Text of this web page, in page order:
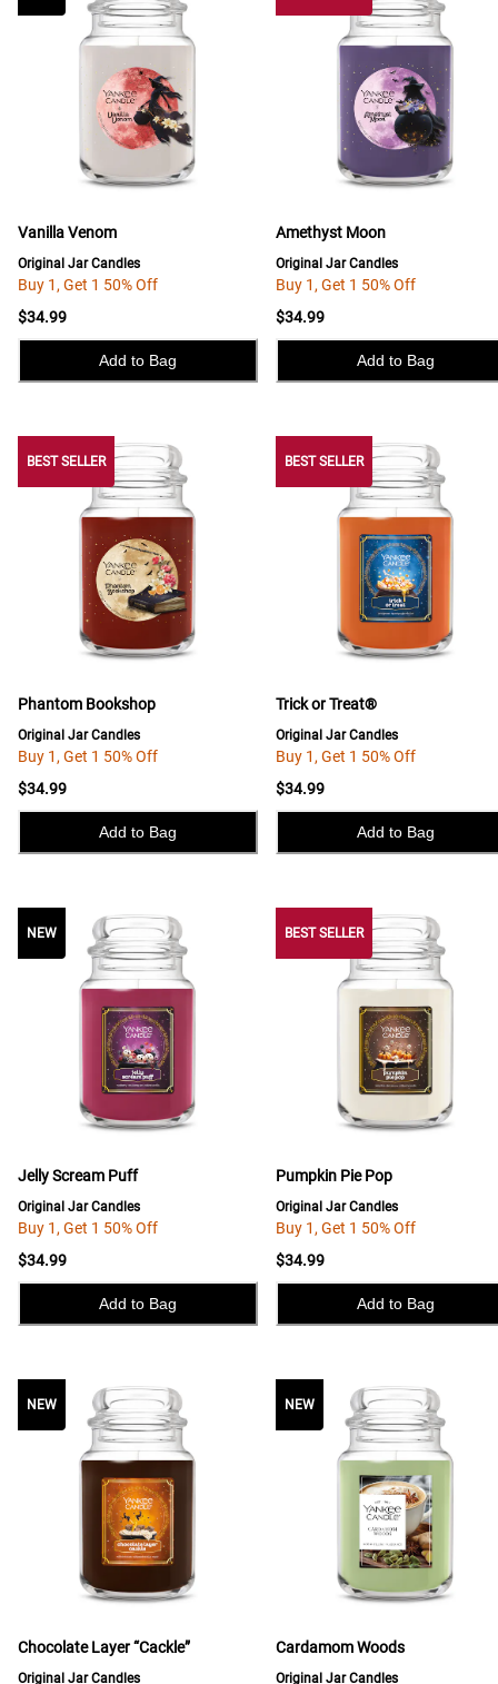
Vanilla Venom
Original Jar Candles
Buy 1, Get 1 50% Off
$34.99
Add to Bag
Amethyst Moon
Original Jar Candles
Buy 1, Get 1 50% Off
$34.99
Add to Bag
BEST SELLER BEST SELLER
Phantom Bookshop
Original Jar Candles
Buy 1, Get 1 50% Off
$34.99
Add to Bag
BEST SELLER
Trick or Treat®
Original Jar Candles
Buy 1, Get 1 50% Off
$34.99
Add to Bag
NEW NEW
Jelly Scream Puff
Original Jar Candles
Buy 1, Get 1 50% Off
$34.99
Add to Bag
BEST SELLER
Pumpkin Pie Pop
Original Jar Candles
Buy 1, Get 1 50% Off
$34.99
Add to Bag
NEW NEW
Chocolate Layer “Cackle”
Original Jar Candles
NEW
Cardamom Woods
Original Jar Candles